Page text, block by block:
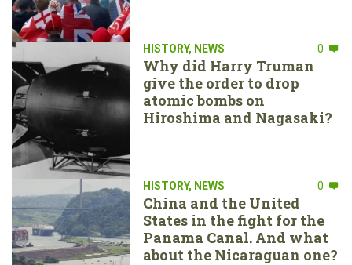
HISTORY, NEWS 0
Why did Harry Truman
give the order to drop
atomic bombs on
Hiroshima and Nagasaki?
HISTORY, NEWS 0
China and the United
States in the fight for the
Panama Canal. And what
about the Nicaraguan one?